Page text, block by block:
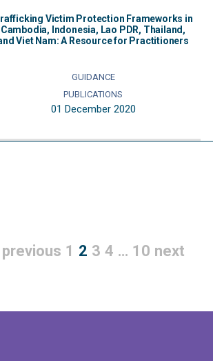
Victim Protection Frameworks in
Cambodia, Indonesia, Lao PDR, Thailand,
Viet Nam: A Resource for Practitioners
GUIDANCE
PUBLICATIONS
01 December 2020
previous 1 2 3 4 … 10 next